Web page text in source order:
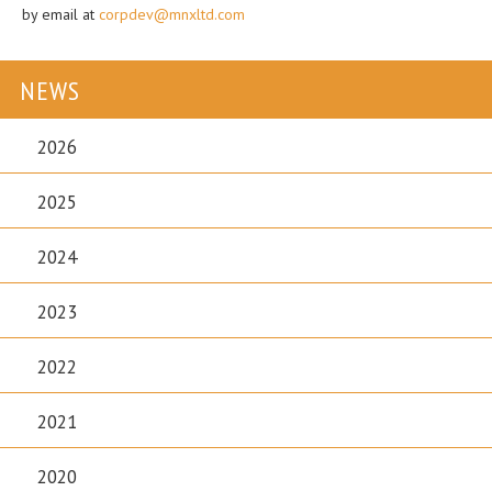
by email at corpdev@mnxltd.com
NEWS
2026
2025
2024
2023
2022
2021
2020